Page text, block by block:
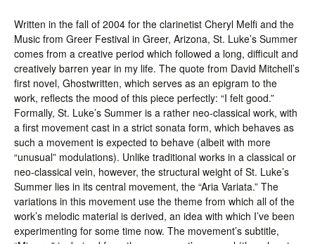
Written in the fall of 2004 for the clarinetist Cheryl Melfi and the
Music from Greer Festival in Greer, Arizona, St. Luke’s Summer
comes from a creative period which followed a long, difficult and
creatively barren year in my life. The quote from David Mitchell’s
first novel, Ghostwritten, which serves as an epigram to the
work, reflects the mood of this piece perfectly: “I felt good.”
Formally, St. Luke’s Summer is a rather neo-classical work, with
a first movement cast in a strict sonata form, which behaves as
such a movement is expected to behave (albeit with more
“unusual” modulations). Unlike traditional works in a classical or
neo-classical vein, however, the structural weight of St. Luke’s
Summer lies in its central movement, the “Aria Variata.” The
variations in this movement use the theme from which all of the
work’s melodic material is derived, an idea with which I’ve been
experimenting for some time now. The movement’s subtitle,